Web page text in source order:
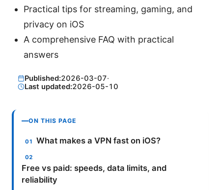
Practical tips for streaming, gaming, and
privacy on iOS
A comprehensive FAQ with practical
answers
Published:2026-03-07·
Last updated:2026-05-10
ON THIS PAGE
What makes a VPN fast on iOS?
Free vs paid: speeds, data limits, and
reliability